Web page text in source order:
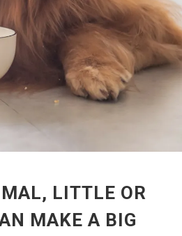
LITTLE OR
MAKE A BIG